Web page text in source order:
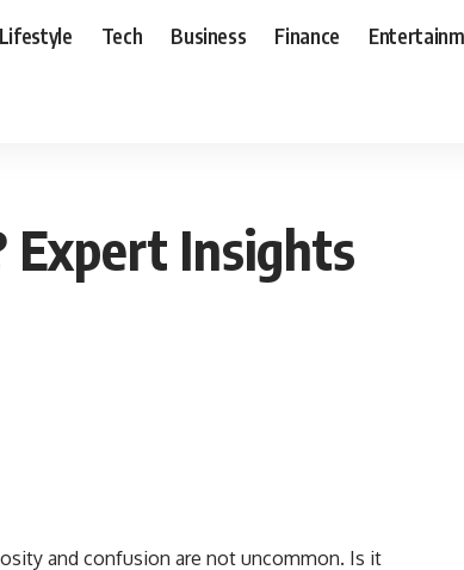
Lifestyle Tech Business Finance
Insights
and confusion are not uncommon. Is it